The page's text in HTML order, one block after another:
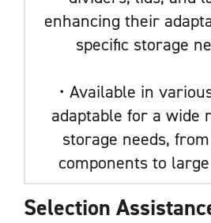
enhancing their
specific storage
• Available in
adaptable for a wide
storage needs,
components to
Selection